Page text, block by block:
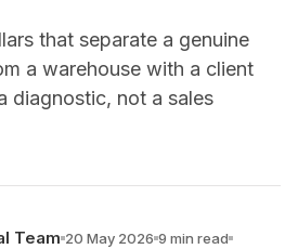
that separate a genuine
a warehouse with a client
diagnostic, not a sales
Team 20 May 2026 9 min read